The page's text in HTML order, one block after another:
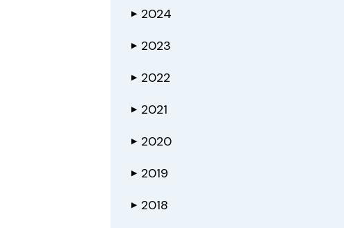
▶ 2024
▶ 2023
▶ 2022
▶ 2021
▶ 2020
▶ 2019
▶ 2018